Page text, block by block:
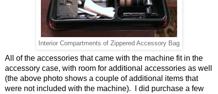
Interior Compartments of Zippered Accessory Bag
All of the accessories that came with the machine fit in the
accessory case, with room for additional accessories as well
(the above photo shows a couple of additional items that
were not included with the machine). I did purchase a few